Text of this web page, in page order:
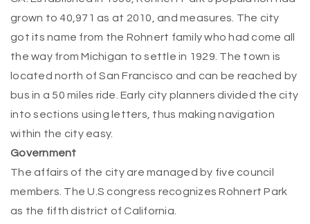
grown to 40,971 as at 2010, and measures. The city
got its name from the Rohnert family who had come all
the way from Michigan to settle in 1929. The town is
located north of San Francisco and can be reached by
bus in a 50 miles ride. Early city planners divided the city
into sections using letters, thus making navigation
within the city easy.
Government
The affairs of the city are managed by five council
members. The U.S congress recognizes Rohnert Park
as the fifth district of California.